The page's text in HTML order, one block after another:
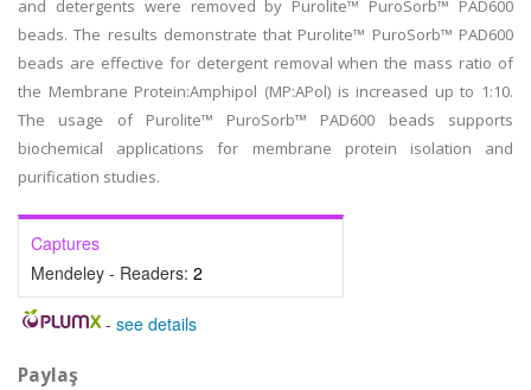
and detergents were removed by Purolite™ PuroSorb™ PAD600
beads. The results demonstrate that Purolite™ PuroSorb™ PAD600
beads are effective for detergent removal when the mass ratio of
the Membrane Protein:Amphipol (MP:APol) is increased up to 1:10.
The usage of Purolite™ PuroSorb™ PAD600 beads supports
biochemical applications for membrane protein isolation and
purification studies.
Captures
Mendeley - Readers: 2
- see details
Paylaş